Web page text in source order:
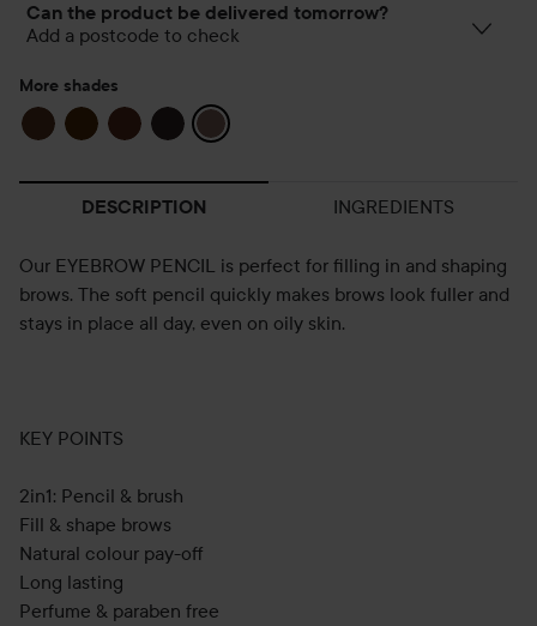
Can the product be delivered tomorrow?
Add a postcode to check
More shades
DESCRIPTION INGREDIENTS
Our EYEBROW PENCIL is perfect for filling in and shaping
brows. The soft pencil quickly makes brows look fuller and
stays in place all day, even on oily skin.
KEY POINTS
2in1: Pencil & brush
Fill & shape brows
Natural colour pay-off
Long lasting
Perfume & paraben free